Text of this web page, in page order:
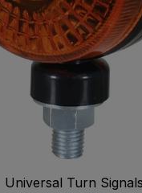
Universal Turn Signals